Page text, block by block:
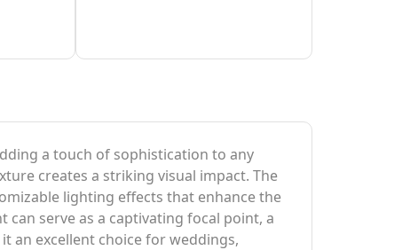
a touch of sophistication to any
creates a striking visual impact. The
lighting effects that enhance the
serve as a captivating focal point, a
an excellent choice for weddings,